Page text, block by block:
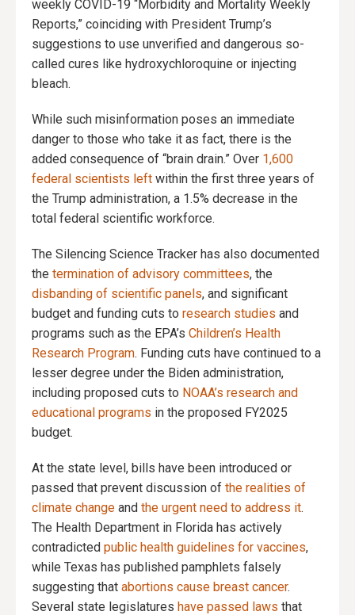
weekly COVID-19 “Morbidity and Mortality Weekly
Reports,” coinciding with President Trump’s
suggestions to use unverified and dangerous so-
called cures like hydroxychloroquine or injecting
bleach.
While such misinformation poses an immediate
danger to those who take it as fact, there is the
added consequence of “brain drain.” Over 1,600
federal scientists left within the first three years of
the Trump administration, a 1.5% decrease in the
total federal scientific workforce.
The Silencing Science Tracker has also documented
the termination of advisory committees, the
disbanding of scientific panels, and significant
budget and funding cuts to research studies and
programs such as the EPA’s Children’s Health
Research Program. Funding cuts have continued to a
lesser degree under the Biden administration,
including proposed cuts to NOAA’s research and
educational programs in the proposed FY2025
budget.
At the state level, bills have been introduced or
passed that prevent discussion of the realities of
climate change and the urgent need to address it.
The Health Department in Florida has actively
contradicted public health guidelines for vaccines,
while Texas has published pamphlets falsely
suggesting that abortions cause breast cancer.
Several state legislatures have passed laws that